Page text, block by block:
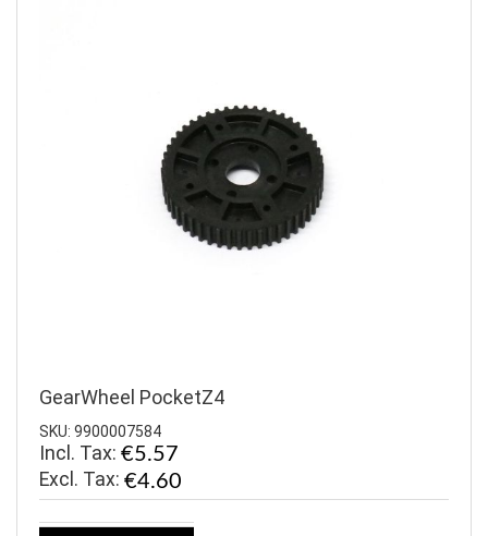
GearWheel PocketZ4
SKU: 9900007584
Incl. Tax: €5.57
€4.60